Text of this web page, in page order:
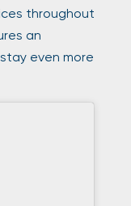
throughout
an
even more